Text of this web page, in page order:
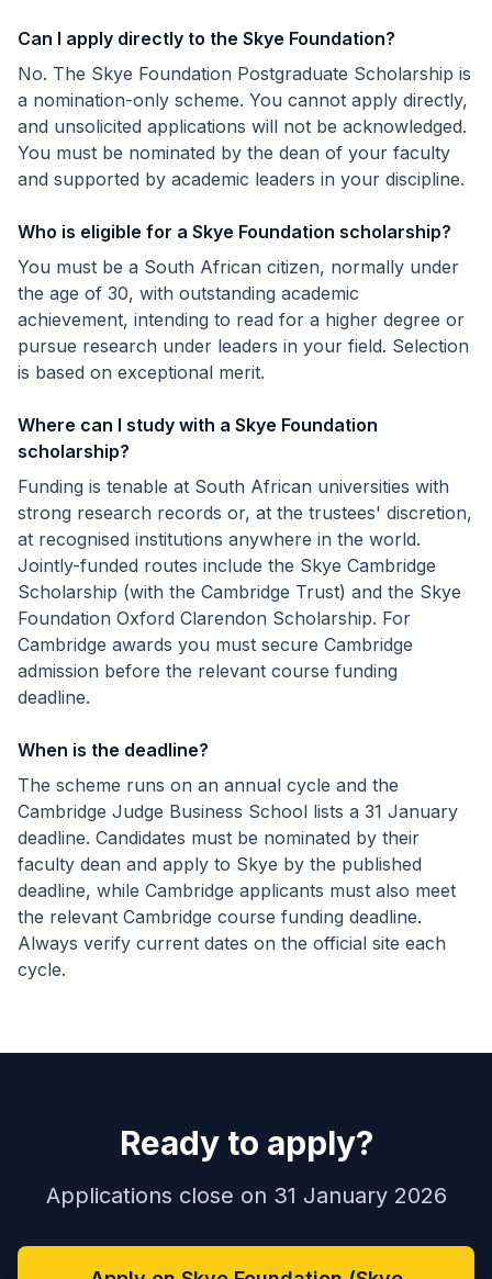
Can I apply directly to the Skye Foundation?
No. The Skye Foundation Postgraduate Scholarship is
a nomination-only scheme. You cannot apply directly,
and unsolicited applications will not be acknowledged.
You must be nominated by the dean of your faculty
and supported by academic leaders in your discipline.
Who is eligible for a Skye Foundation scholarship?
You must be a South African citizen, normally under
the age of 30, with outstanding academic
achievement, intending to read for a higher degree or
pursue research under leaders in your field. Selection
is based on exceptional merit.
Where can I study with a Skye Foundation
scholarship?
Funding is tenable at South African universities with
strong research records or, at the trustees' discretion,
at recognised institutions anywhere in the world.
Jointly-funded routes include the Skye Cambridge
Scholarship (with the Cambridge Trust) and the Skye
Foundation Oxford Clarendon Scholarship. For
Cambridge awards you must secure Cambridge
admission before the relevant course funding
deadline.
When is the deadline?
The scheme runs on an annual cycle and the
Cambridge Judge Business School lists a 31 January
deadline. Candidates must be nominated by their
faculty dean and apply to Skye by the published
deadline, while Cambridge applicants must also meet
the relevant Cambridge course funding deadline.
Always verify current dates on the official site each
cycle.
Ready to apply?
Applications close on 31 January 2026